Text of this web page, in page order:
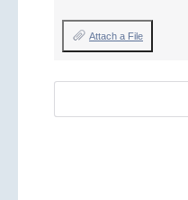
Attach a File